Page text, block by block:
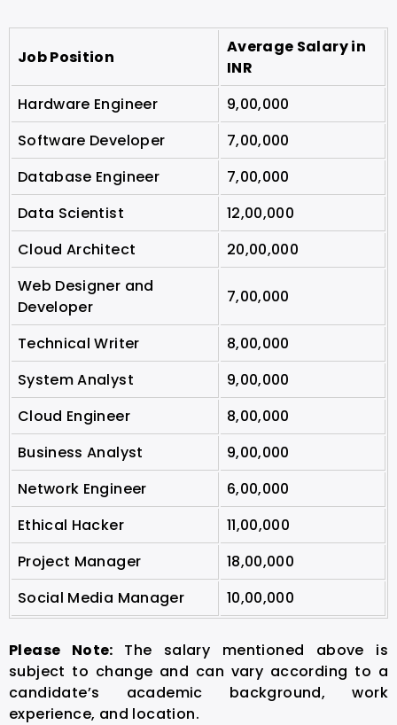
Job Position
Average Salary in
INR
Hardware Engineer
9,00,000
Software Developer
7,00,000
Database Engineer
7,00,000
Data Scientist
12,00,000
Cloud Architect
20,00,000
Web Designer and
Developer
7,00,000
Technical Writer
8,00,000
System Analyst
9,00,000
Cloud Engineer
8,00,000
Business Analyst
9,00,000
Network Engineer
6,00,000
Ethical Hacker
11,00,000
Project Manager
18,00,000
Social Media Manager
10,00,000
Please Note: The salary mentioned above is
subject to change and can vary according to a
candidate’s academic background, work
experience, and location.